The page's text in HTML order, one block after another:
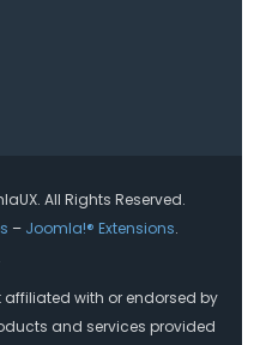
All Rights Reserved.
– Joomla!® Extensions.
with or endorsed by
and services provided